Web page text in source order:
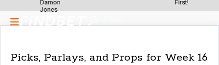
Damon
Jones
First!
Picks, Parlays, and Props for Week 16